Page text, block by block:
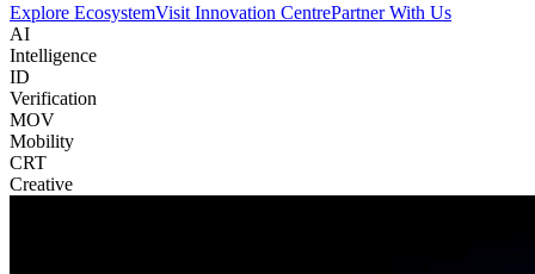
Explore EcosystemVisit Innovation CentrePartner With Us
AI
Intelligence
ID
Verification
MOV
Mobility
CRT
Creative